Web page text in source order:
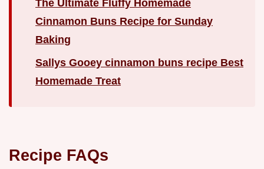
The Ultimate Fluffy Homemade
Cinnamon Buns Recipe for Sunday
Baking
Sallys Gooey cinnamon buns recipe Best
Homemade Treat
Recipe FAQs